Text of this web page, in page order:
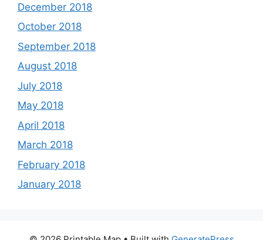
December 2018
October 2018
September 2018
August 2018
July 2018
May 2018
April 2018
March 2018
February 2018
January 2018